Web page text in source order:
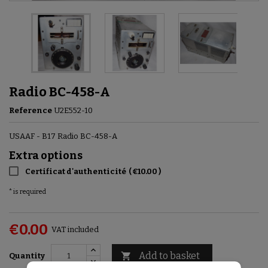
Radio ВС-458-A
Reference U2E552-10
USAAF - B17 Radio ВС-458-A
Extra options
Certificat d'authenticité ( €10.00 )
* is required
€0.00 VAT included
Quantity  Add to basket